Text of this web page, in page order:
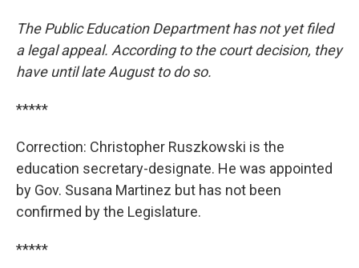
The Public Education Department has not yet filed
a legal appeal. According to the court decision, they
have until late August to do so.
*****
Correction: Christopher Ruszkowski is the
education secretary-designate. He was appointed
by Gov. Susana Martinez but has not been
confirmed by the Legislature.
*****